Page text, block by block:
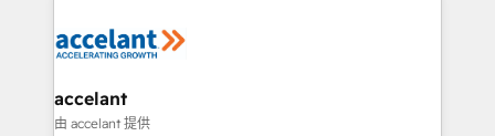
la plateforme. Nos domaines d'intervention : -
& reprise de données - Stratégie RevOps &
alignement Marketing / Sales - Data, reporting &
accelant
由 accelant 提供